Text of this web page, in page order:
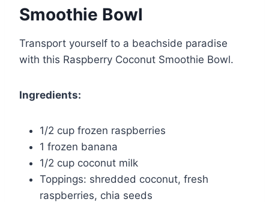
Smoothie Bowl
Transport yourself to a beachside paradise
with this Raspberry Coconut Smoothie Bowl.
Ingredients:
1/2 cup frozen raspberries
1 frozen banana
1/2 cup coconut milk
Toppings: shredded coconut, fresh
raspberries, chia seeds